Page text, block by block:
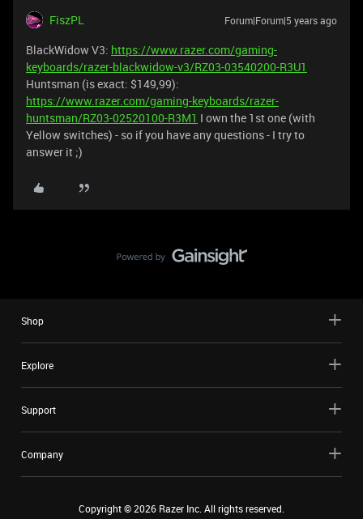
FiszPL Forum|Forum|5 years ago
BlackWidow V3: https://www.razer.com/gaming-
keyboards/razer-blackwidow-v3/RZ03-03540200-R3U1
Huntsman (is exact: $149,99):
https://www.razer.com/gaming-keyboards/razer-
huntsman/RZ03-02520100-R3M1 I own the 1st one (with
Yellow switches) - so if you have any questions - I try to
answer it ;)
Shop
Explore
Support
Company
Copyright ©2026 Razer Inc. All rights reserved.